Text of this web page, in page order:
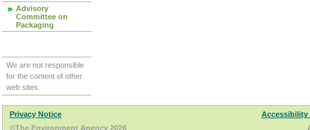
Advisory
Committee on
Packaging
We are not responsible
for the content of other
web sites.
Privacy Notice
Accessibility
©The Environment Agency 2026